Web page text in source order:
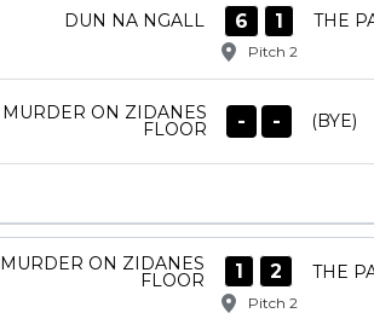
DUN NA NGALL 6 1 THE
Pitch 2
MURDER ON ZIDANES
FLOOR - - (BYE)
MURDER ON ZIDANES
FLOOR 1 2 THE
Pitch 2